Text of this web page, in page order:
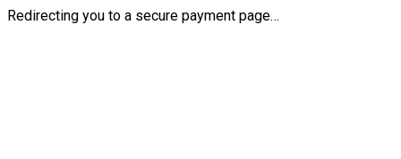
Redirecting you to a secure payment page…